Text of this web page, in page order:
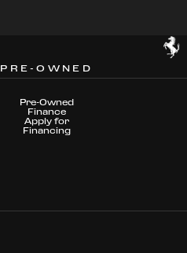
PRE-OWNED
Pre-Owned
Finance
Apply for
Financing